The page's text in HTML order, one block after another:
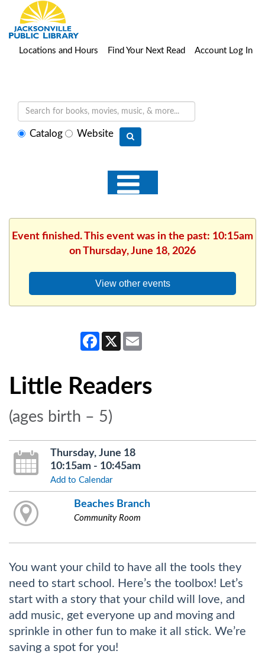
Locations and Hours Find Your Next Read Account Log In
SelectCatalog Website
Event finished. This event was in the past: 10:15am
on Thursday, June 18, 2026
View other events
Facebook
X
Little Readers
(ages birth – 5)
Thursday, June 18
10:15am - 10:45am
Add to Calendar
Beaches Branch
Community Room
You want your child to have all the tools they
need to start school. Here’s the toolbox! Let’s
start with a story that your child will love, and
add music, get everyone up and moving and
sprinkle in other fun to make it all stick. We’re
saving a spot for you!